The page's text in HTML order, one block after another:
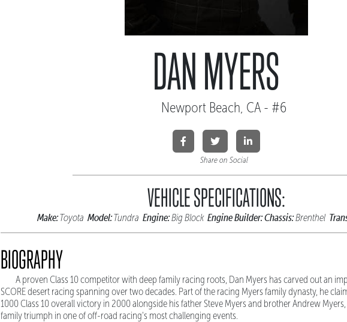
DAN MYERS
Newport Beach, CA - #6
Share on Social
VEHICLE SPECIFICATIONS:
Make:Toyota Model:Tundra Engine:Big Block Engine Builder:Chassis:Brenthel
BIOGRAPHY
A proven Class 10 competitor with deep family racing roots, Dan Myers has carved out an
SCORE desert racing spanning over two decades. Part of the racing Myers family dynasty, he
1000 Class 10 overall victory in 2000 alongside his father Steve Myers and brother Andrew
family triumph in one of off-road racing's most challenging events.